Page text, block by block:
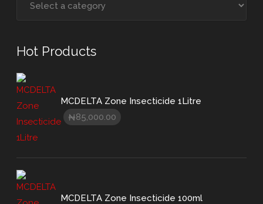
Hot Products
MCDELTA Zone Insecticide 1Litre
₦85,000.00
MCDELTA Zone Insecticide 100ml